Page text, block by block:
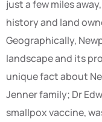
just a few miles
history and land
Geographically,
landscape and its
unique fact about
Jenner family; Dr
smallpox vaccine,